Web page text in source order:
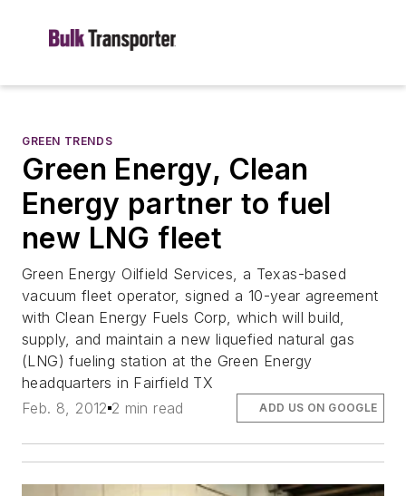
GREEN TRENDS
Green Energy, Clean
Energy partner to fuel
new LNG fleet
Green Energy Oilfield Services, a Texas-based
vacuum fleet operator, signed a 10-year agreement
with Clean Energy Fuels Corp, which will build,
supply, and maintain a new liquefied natural gas
(LNG) fueling station at the Green Energy
headquarters in Fairfield TX
Feb. 8, 2012 2 min read ADD US ON GOOGLE